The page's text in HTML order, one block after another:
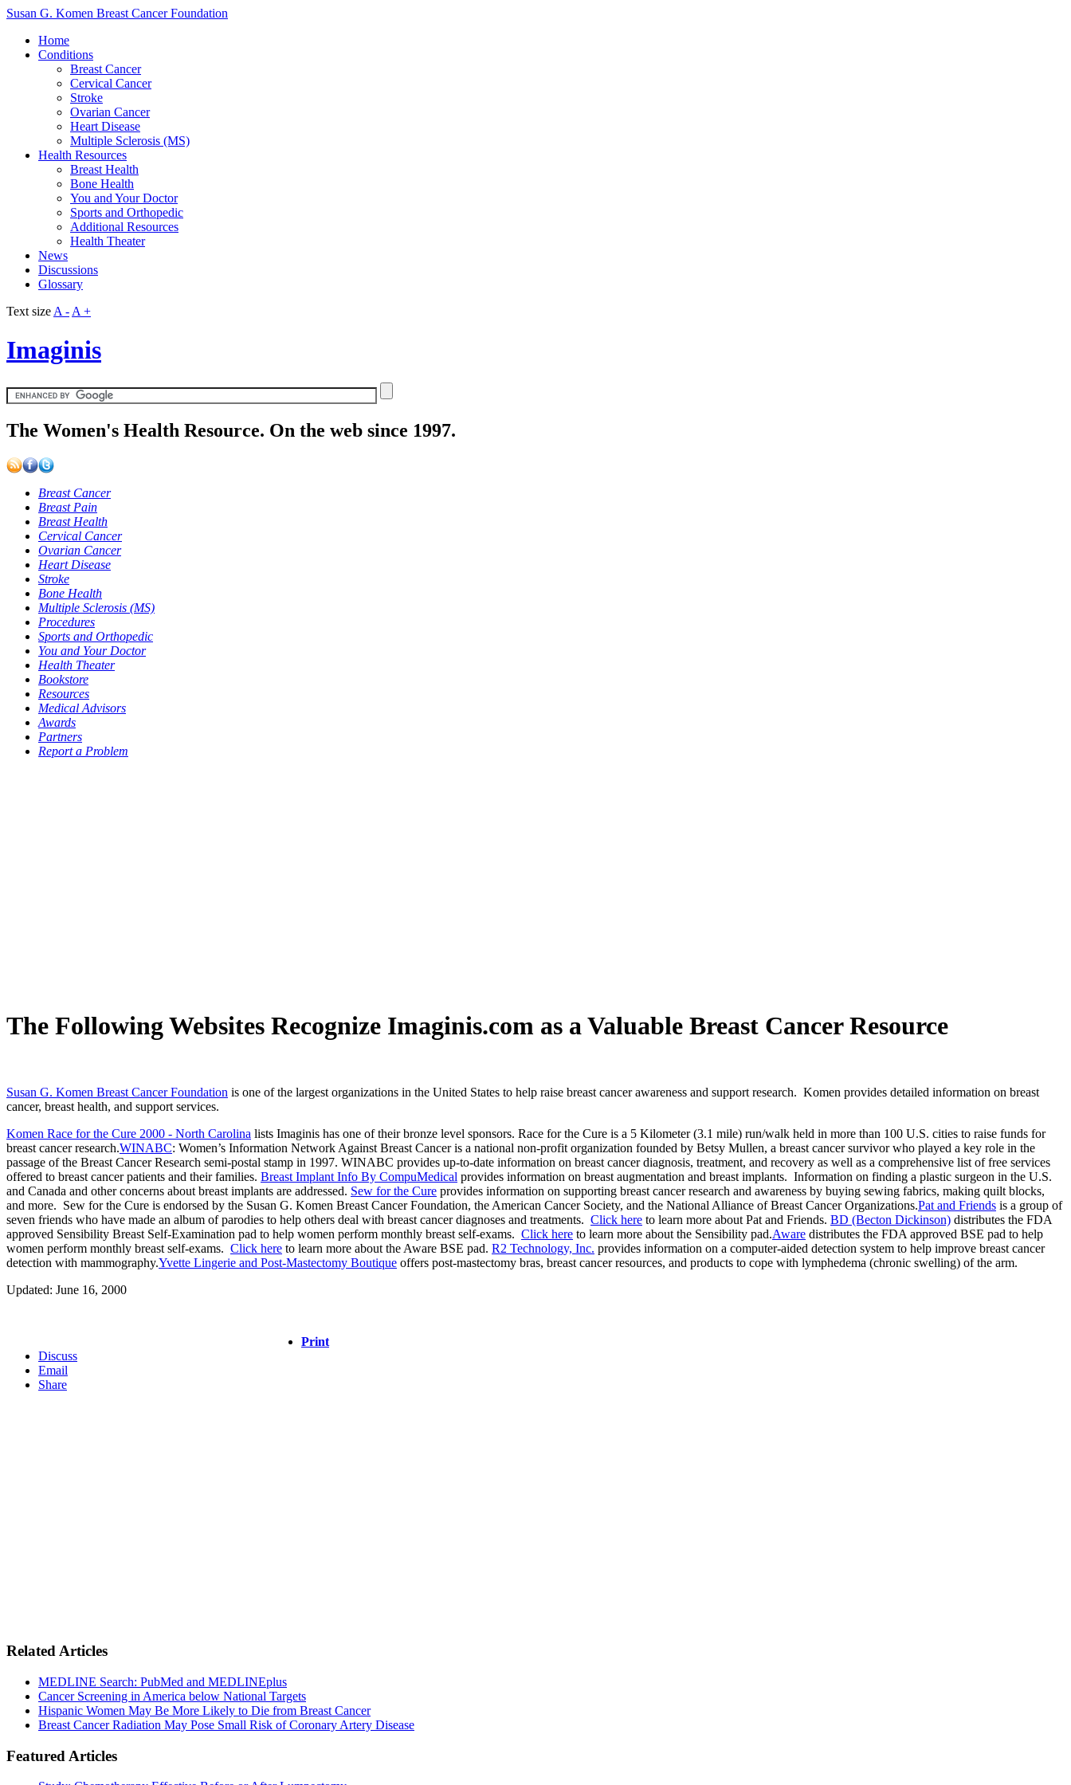
Susan G. Komen Breast Cancer Foundation
Home
Conditions
Breast Cancer
Cervical Cancer
Stroke
Ovarian Cancer
Heart Disease
Multiple Sclerosis (MS)
Health Resources
Breast Health
Bone Health
You and Your Doctor
Sports and Orthopedic
Additional Resources
Health Theater
News
Discussions
Glossary
Text size A - A +
Imaginis
The Women's Health Resource. On the web since 1997.
Breast Cancer
Breast Pain
Breast Health
Cervical Cancer
Ovarian Cancer
Heart Disease
Stroke
Bone Health
Multiple Sclerosis (MS)
Procedures
Sports and Orthopedic
You and Your Doctor
Health Theater
Bookstore
Resources
Medical Advisors
Awards
Partners
Report a Problem
The Following Websites Recognize Imaginis.com as a Valuable Breast Cancer Resource
Susan G. Komen Breast Cancer Foundation is one of the largest organizations in the United States to help raise breast cancer awareness and support research. Komen provides detailed information on breast
cancer, breast health, and support services.
Komen Race for the Cure 2000 - North Carolina lists Imaginis has one of their bronze level sponsors. Race for the Cure is a 5 Kilometer (3.1 mile) run/walk held in more than 100 U.S. cities to raise funds for
breast cancer research.WINABC: Women’s Information Network Against Breast Cancer is a national non-profit organization founded by Betsy Mullen, a breast cancer survivor who played a key role in the
passage of the Breast Cancer Research semi-postal stamp in 1997. WINABC provides up-to-date information on breast cancer diagnosis, treatment, and recovery as well as a comprehensive list of free services
offered to breast cancer patients and their families. Breast Implant Info By CompuMedical provides information on breast augmentation and breast implants. Information on finding a plastic surgeon in the U.S.
and Canada and other concerns about breast implants are addressed. Sew for the Cure provides information on supporting breast cancer research and awareness by buying sewing fabrics, making quilt blocks,
and more. Sew for the Cure is endorsed by the Susan G. Komen Breast Cancer Foundation, the American Cancer Society, and the National Alliance of Breast Cancer Organizations.Pat and Friends is a group of
seven friends who have made an album of parodies to help others deal with breast cancer diagnoses and treatments. Click here to learn more about Pat and Friends. BD (Becton Dickinson) distributes the FDA
approved Sensibility Breast Self-Examination pad to help women perform monthly breast self-exams. Click here to learn more about the Sensibility pad.Aware distributes the FDA approved BSE pad to help
women perform monthly breast self-exams. Click here to learn more about the Aware BSE pad. R2 Technology, Inc. provides information on a computer-aided detection system to help improve breast cancer
detection with mammography.Yvette Lingerie and Post-Mastectomy Boutique offers post-mastectomy bras, breast cancer resources, and products to cope with lymphedema (chronic swelling) of the arm.
Updated: June 16, 2000
Print
Discuss
Email
Share
Related Articles
MEDLINE Search: PubMed and MEDLINEplus
Cancer Screening in America below National Targets
Hispanic Women May Be More Likely to Die from Breast Cancer
Breast Cancer Radiation May Pose Small Risk of Coronary Artery Disease
Featured Articles